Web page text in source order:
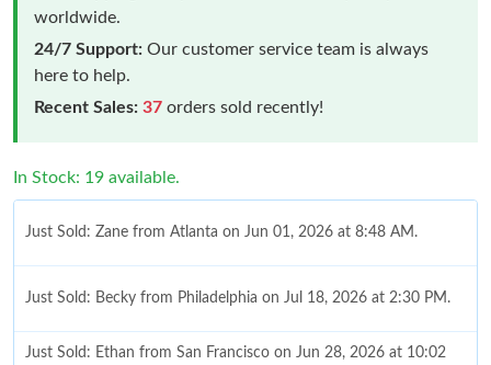
worldwide.
24/7 Support: Our customer service team is always
here to help.
Recent Sales: 37 orders sold recently!
In Stock: 19 available.
Just Sold: Zane from Atlanta on Jun 01, 2026 at 8:48 AM.
Just Sold: Becky from Philadelphia on Jul 18, 2026 at 2:30 PM.
Just Sold: Ethan from San Francisco on Jun 28, 2026 at 10:02